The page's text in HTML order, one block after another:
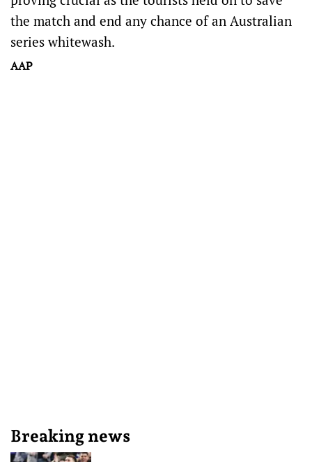
the match and end any chance of an Australian
series whitewash.
AAP
Breaking news